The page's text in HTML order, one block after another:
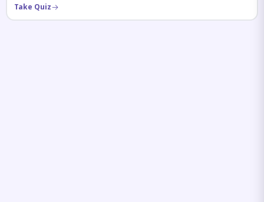
Take Quiz